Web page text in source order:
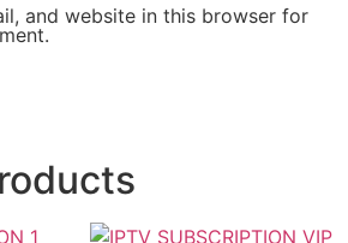
and website in this browser for